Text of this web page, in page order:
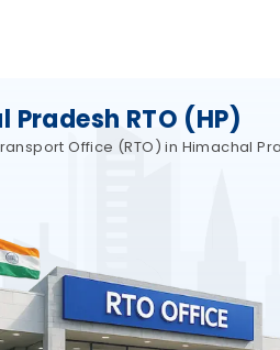
Pradesh RTO (HP)
Office (RTO) in Himachal